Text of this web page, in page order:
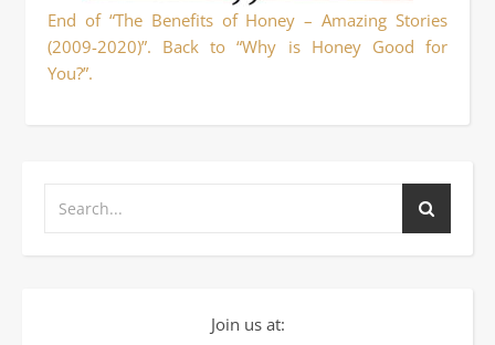
End of “The Benefits of Honey – Amazing Stories
(2009-2020)”. Back to “Why is Honey Good for
You?”.
Join us at: